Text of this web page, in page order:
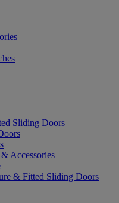
Sliding Doors
Accessories
& Fitted Sliding Doors